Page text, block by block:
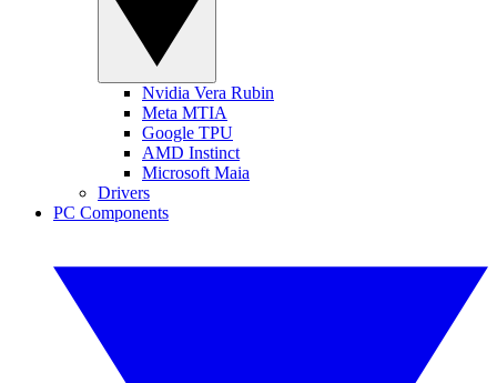
Nvidia Vera Rubin
Meta MTIA
Google TPU
AMD Instinct
Microsoft Maia
Drivers
PC Components